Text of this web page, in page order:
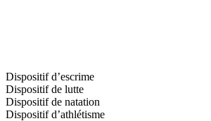
Dispositif d’escrime
Dispositif de lutte
Dispositif de natation
Dispositif d’athlétisme